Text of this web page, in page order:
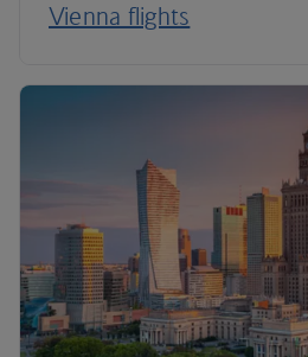
Vienna flights